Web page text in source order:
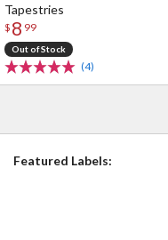
Tapestries
$ 8 99
Out of Stock
(4)
Featured Labels: